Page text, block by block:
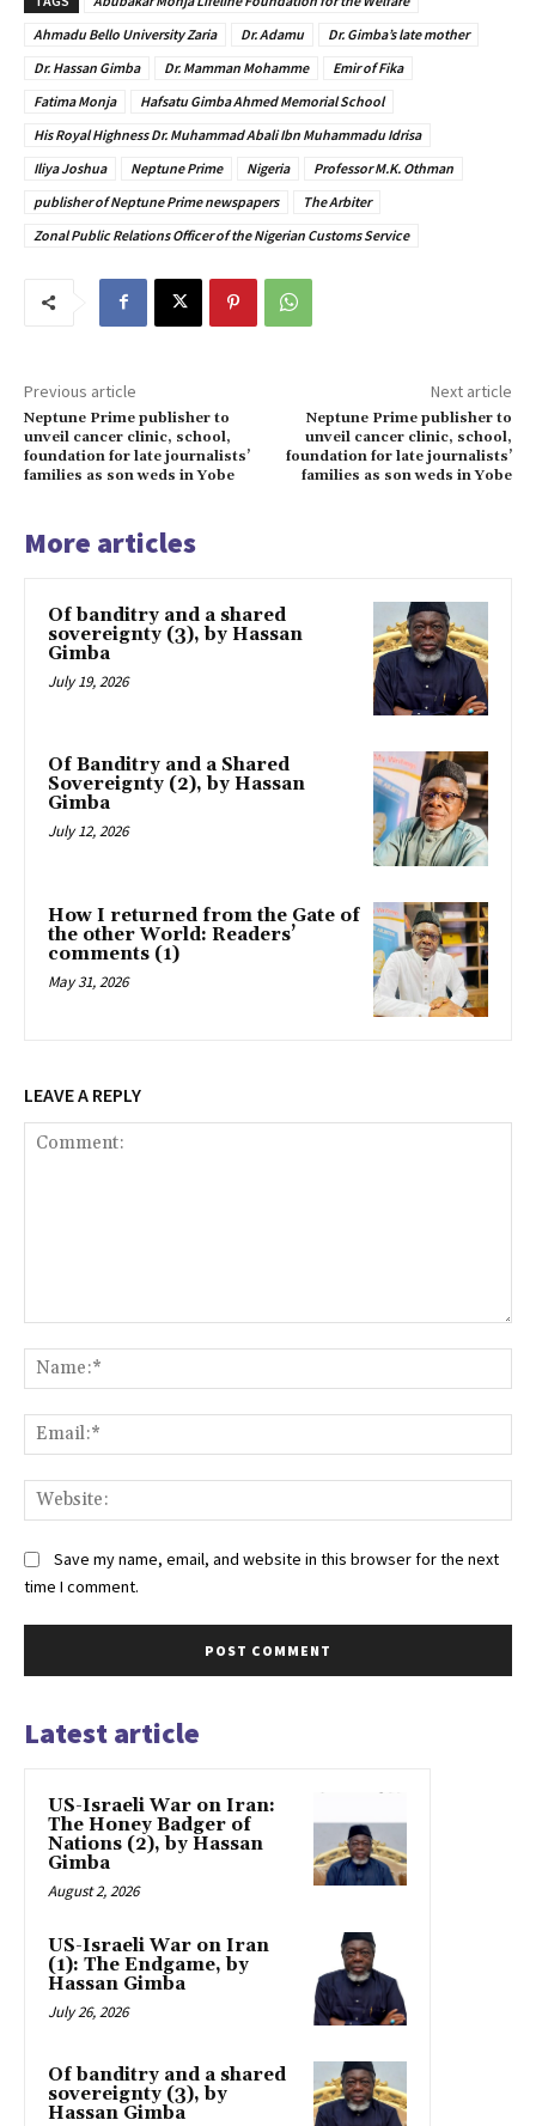
Ahmadu Bello University Zaria
Dr. Adamu
Dr. Gimba’s late mother
Dr. Hassan Gimba
Dr. Mamman Mohamme
Emir of Fika
Fatima Monja
Hafsatu Gimba Ahmed Memorial School
His Royal Highness Dr. Muhammad Abali Ibn Muhammadu Idrisa
Iliya Joshua
Neptune Prime Nigeria
Professor M.K. Othman
publisher of Neptune Prime newspapers
The Arbiter
Zonal Public Relations Officer of the Nigerian Customs Service
Previous article
Neptune Prime publisher to
unveil cancer clinic, school,
foundation for late journalists’
families as son weds in Yobe
Next article
Neptune Prime publisher to
unveil cancer clinic, school,
foundation for late journalists’
families as son weds in Yobe
More articles
Of banditry and a shared
sovereignty (3), by Hassan
Gimba
July 19, 2026
Of Banditry and a Shared
Sovereignty (2), by Hassan
Gimba
July 12, 2026
How I returned from the Gate of
the other World: Readers’
comments (1)
May 31, 2026
LEAVE A REPLY
Save my name, email, and website in this browser for the next
time I comment.
Latest article
US-Israeli War on Iran:
The Honey Badger of
Nations (2), by Hassan
Gimba
August 2, 2026
US-Israeli War on Iran
(1): The Endgame, by
Hassan Gimba
July 26, 2026
Of banditry and a shared
sovereignty (3), by
Hassan Gimba